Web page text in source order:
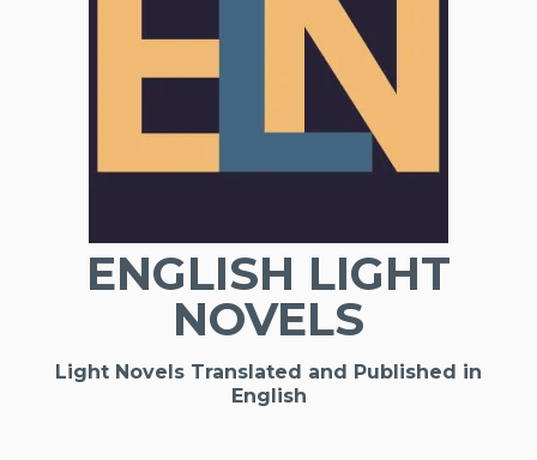
ENGLISH LIGHT
NOVELS
Light Novels Translated and Published in
English